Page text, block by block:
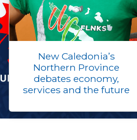
New Caledonia’s
Northern Province
debates economy,
services and the future